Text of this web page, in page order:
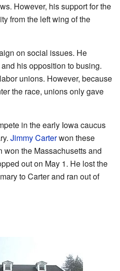
However, his support for the
from the left wing of the
on social issues. He
his opposition to busing.
unions. However, because
the race, unions only gave
in the early Iowa caucus
Jimmy Carterwon these
the Massachusetts and
out on May 1. He lost the
to Carter and ran out of